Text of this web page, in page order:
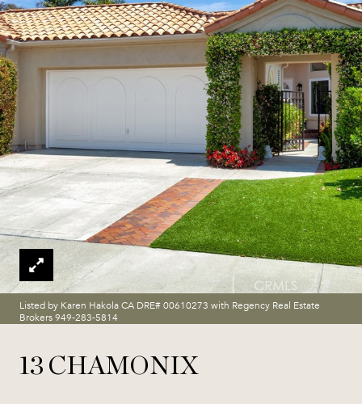
Listed by Karen Hakola CA DRE# 00610273 with Regency Real Estate
Brokers 949-283-5814
13 CHAMONIX